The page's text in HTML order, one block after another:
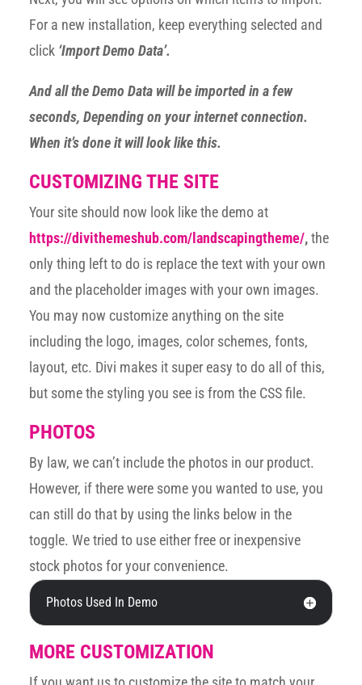
For a new installation, keep everything selected and
click ‘Import Demo Data’.
And all the Demo Data will be imported in a few
seconds, Depending on your internet connection.
When it’s done it will look like this.
CUSTOMIZING THE SITE
Your site should now look like the demo at
https://divithemeshub.com/landscapingtheme/,the
only thing left to do is replace the text with your own
and the placeholder images with your own images.
You may now customize anything on the site
including the logo, images, color schemes, fonts,
layout, etc. Divi makes it super easy to do all of this,
but some the styling you see is from the CSS file.
PHOTOS
By law, we can’t include the photos in our product.
However, if there were some you wanted to use, you
can still do that by using the links below in the
toggle. We tried to use either free or inexpensive
stock photos for your convenience.
Photos Used In Demo
MORE CUSTOMIZATION